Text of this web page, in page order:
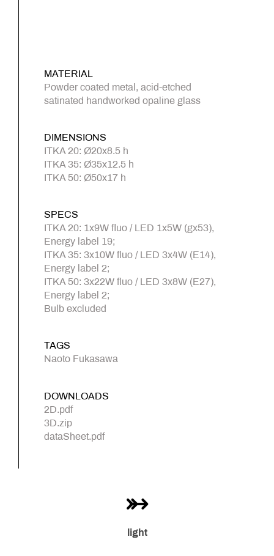
MATERIAL
Powder coated metal, acid-etched
satinated handworked opaline glass
DIMENSIONS
ITKA 20: Ø20x8.5 h
ITKA 35: Ø35x12.5 h
ITKA 50: Ø50x17 h
SPECS
ITKA 20: 1x9W fluo / LED 1x5W (gx53),
Energy label 19;
ITKA 35: 3x10W fluo / LED 3x4W (E14),
Energy label 2;
ITKA 50: 3x22W fluo / LED 3x8W (E27),
Energy label 2;
Bulb excluded
TAGS
Naoto Fukasawa
DOWNLOADS
2D.pdf
3D.zip
dataSheet.pdf
light